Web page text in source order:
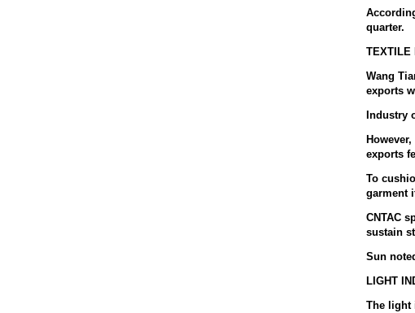
quarter.
TEXTILE
Wang
exports
Industry
exports
To
garment
CNTAC
sustain
Sun
LIGHT
The light